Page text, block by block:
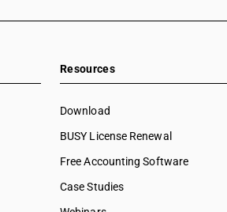
Resources
Download
BUSY License Renewal
Free Accounting Software
Case Studies